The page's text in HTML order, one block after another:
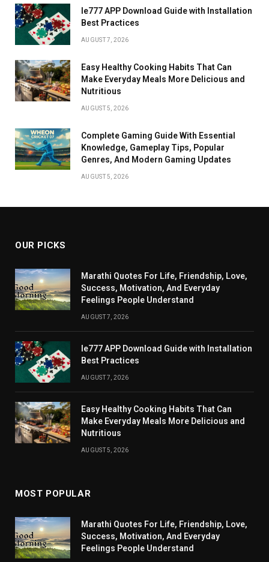
Ie777 APP Download Guide with Installation
Best Practices
AUGUST 7, 2026
Easy Healthy Cooking Habits That Can
Make Everyday Meals More Delicious and
Nutritious
AUGUST 5, 2026
Complete Gaming Guide With Essential
Knowledge, Gameplay Tips, Popular
Genres, And Modern Gaming Updates
AUGUST 5, 2026
OUR PICKS
Marathi Quotes For Life, Friendship, Love,
Success, Motivation, And Everyday
Feelings People Understand
AUGUST 7, 2026
Ie777 APP Download Guide with Installation
Best Practices
AUGUST 7, 2026
Easy Healthy Cooking Habits That Can
Make Everyday Meals More Delicious and
Nutritious
AUGUST 5, 2026
MOST POPULAR
Marathi Quotes For Life, Friendship, Love,
Success, Motivation, And Everyday
Feelings People Understand